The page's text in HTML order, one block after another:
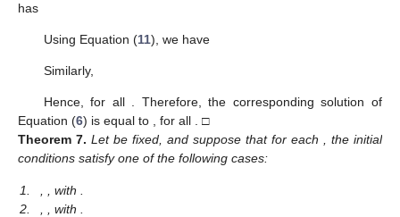
has
Using Equation (11), we have
Similarly,
Hence,for all . Therefore, the corresponding solutionof
Equation (6) is equal to , for all . □
Theorem 7. Let be fixed, and suppose that for each , the initial
conditions satisfy one of the following cases:
1. , with
2.
, with